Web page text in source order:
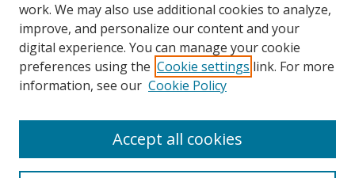
About UNCOpen
work. We may also use additional cookies to analyze,
improve, and personalize our content and your
digital experience. You can manage your cookie
preferences using the Cookie settings link. For more
information, see our Cookie Policy
Accept all cookies